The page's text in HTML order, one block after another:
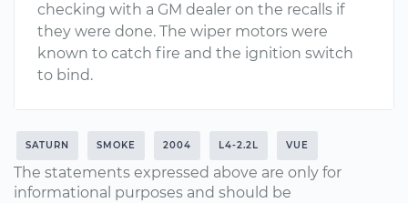
checking with a GM dealer on the recalls if
they were done. The wiper motors were
known to catch fire and the ignition switch
to bind.
SATURN SMOKE 2004 L4-2.2L VUE
The statements expressed above are only for
informational purposes and should be